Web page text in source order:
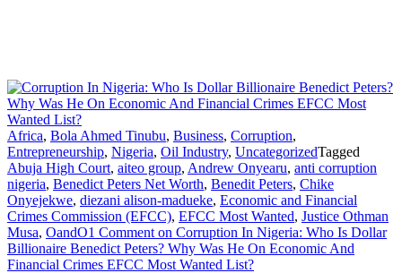
Africa, Bola Ahmed Tinubu, Business, Corruption,
Entrepreneurship, Nigeria, Oil Industry, UncategorizedTagged
Abuja High Court, aiteo group, Andrew Onyearu, anti corruption
nigeria, Benedict Peters Net Worth, Benedit Peters, Chike
Onyejekwe, diezani alison-madueke, Economic and Financial
Crimes Commission (EFCC), EFCC Most Wanted, Justice Othman
Musa, OandO1 Comment on Corruption In Nigeria: Who Is Dollar
Billionaire Benedict Peters? Why Was He On Economic And
Financial Crimes EFCC Most Wanted List?